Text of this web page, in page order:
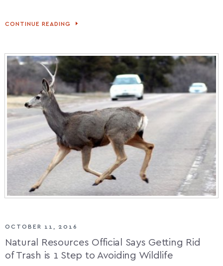
CONTINUE READING
ACADEMY
AWARENESS
MONTH
OCTOBER 11, 2016
Natural Resources Official Says Getting Rid
of Trash is 1 Step to Avoiding Wildlife